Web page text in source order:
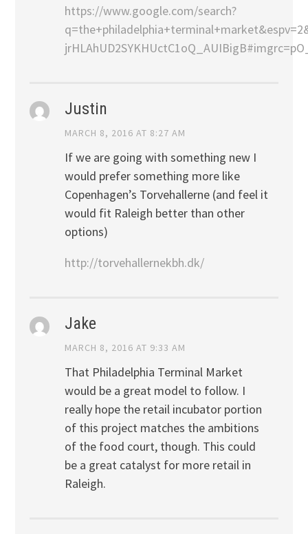
https://www.google.com/search?
Justin
MARCH 8, 2016 AT 8:27 AM
If we are going with something new I
would prefer something more like
Copenhagen’s Torvehallerne (and feel it
would fit Raleigh better than other
options)
http://torvehallernekbh.dk/
Jake
MARCH 8, 2016 AT 9:33 AM
That Philadelphia Terminal Market
would be a great model to follow. I
really hope the retail incubator portion
of this project matches the ambitions
of the food court, though. This could
be a great catalyst for more retail in
Raleigh.